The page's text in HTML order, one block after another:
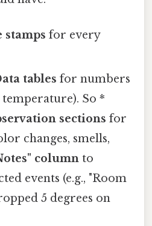
stamps for every
tables for numbers
So *
sections for
changes, smells,
column to
events (e.g., "Room
5 degrees on